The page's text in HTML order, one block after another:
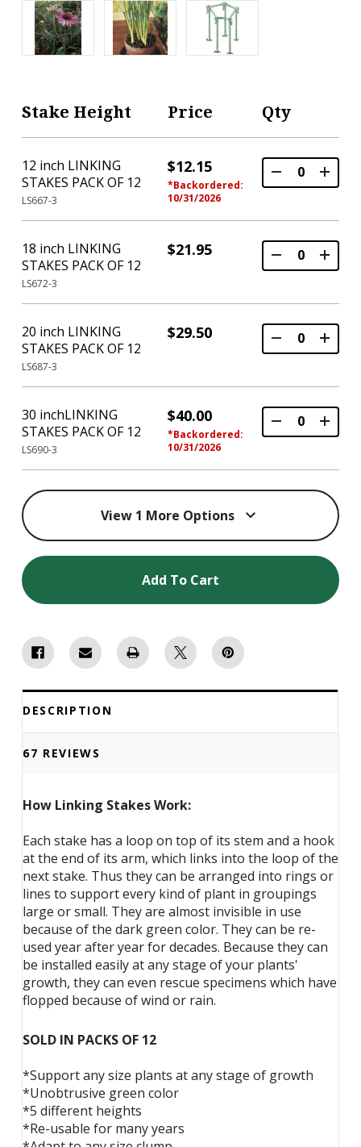
Stake Height Price Qty
12 inch LINKING
STAKES PACK OF 12
LS667-3
$12.15
*Backordered:
10/31/2026
18 inch LINKING
STAKES PACK OF 12
LS672-3
$21.95
20 inch LINKING
STAKES PACK OF 12
LS687-3
$29.50
30 inchLINKING
STAKES PACK OF 12
LS690-3
$40.00
*Backordered:
10/31/2026
View 1 More Options
Add To Cart
DESCRIPTION
67 REVIEWS
How Linking Stakes Work:
Each stake has a loop on top of its stem and a hook
at the end of its arm, which links into the loop of the
next stake. Thus they can be arranged into rings or
lines to support every kind of plant in groupings
large or small. They are almost invisible in use
because of the dark green color. They can be re-
used year after year for decades. Because they can
be installed easily at any stage of your plants'
growth, they can even rescue specimens which have
flopped because of wind or rain.
SOLD IN PACKS OF 12
*Support any size plants at any stage of growth
*Unobtrusive green color
*5 different heights
*Re-usable for many years